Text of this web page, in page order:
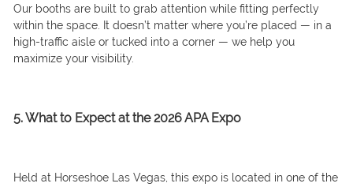
Our booths are built to grab attention while fitting perfectly
within the space. It doesn’t matter where you’re placed — in a
high-traffic aisle or tucked into a corner — we help you
maximize your visibility.
5. What to Expect at the 2026 APA Expo
Held at Horseshoe Las Vegas, this expo is located in one of the